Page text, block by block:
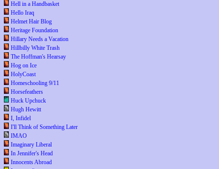
Hell in a Handbasket
Hello Iraq
Helmet Hair Blog
Heritage Foundation
Hillary Needs a Vacation
Hillbilly White Trash
The Hoffman's Hearsay
Hog on Ice
HolyCoast
Homeschooling 9/11
Horsefeathers
Huck Upchuck
Hugh Hewitt
I, Infidel
I'll Think of Something Later
IMAO
Imaginary Liberal
In Jennifer's Head
Innocents Abroad